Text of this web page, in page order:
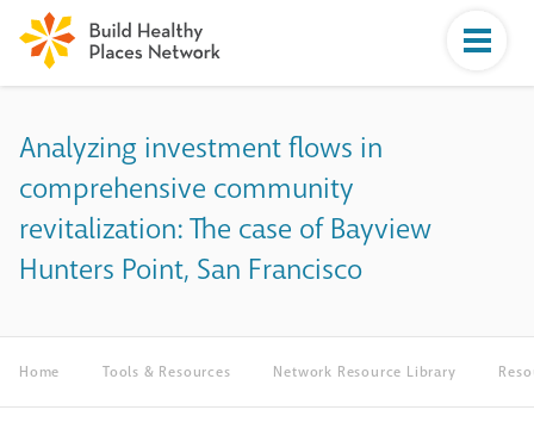
Analyzing investment flows in
comprehensive community
revitalization: The case of Bayview
Hunters Point, San Francisco
Home Tools & Resources Network Resource Library